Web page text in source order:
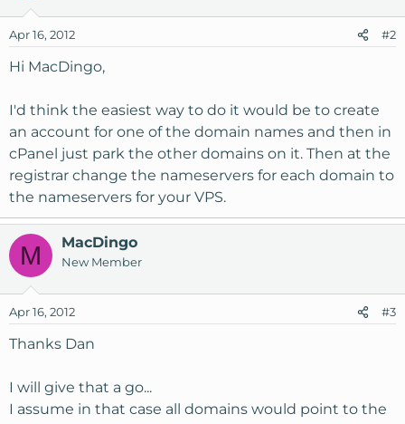
Apr 16, 2012 #2
Hi MacDingo,
I'd think the easiest way to do it would be to create
an account for one of the domain names and then in
cPanel just park the other domains on it. Then at the
registrar change the nameservers for each domain to
the nameservers for your VPS.
M MacDingo
New Member
Apr 16, 2012 #3
Thanks Dan
I will give that a go...
I assume in that case all domains would point to the